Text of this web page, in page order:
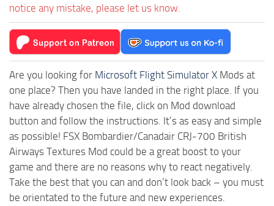
notice any mistake, please let us know.
Are you looking for Microsoft Flight Simulator X Mods at
one place? Then you have landed in the right place. If you
have already chosen the file, click on Mod download
button and follow the instructions. It’s as easy and simple
as possible! FSX Bombardier/Canadair CRJ-700 British
Airways Textures Mod could be a great boost to your
game and there are no reasons why to react negatively.
Take the best that you can and don’t look back – you must
be orientated to the future and new experiences.